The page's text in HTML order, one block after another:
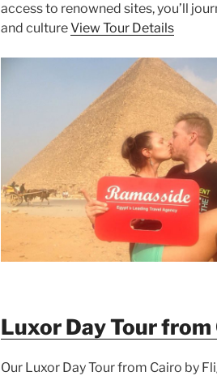
access to renowned sites, you’ll
and cultureView Tour Details
Luxor Day Tour
Our Luxor Day Tour from Cairo by